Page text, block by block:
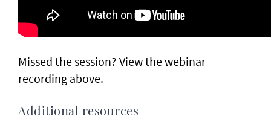
Missed the session? View the webinar
recording above.
Additional resources